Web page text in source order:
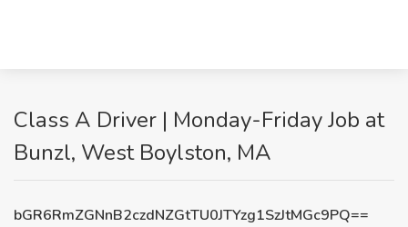
Class A Driver | Monday-Friday Job at
Bunzl, West Boylston, MA
bGR6RmZGNnB2czdNZGtTU0JTYzg1SzJtMGc9PQ==